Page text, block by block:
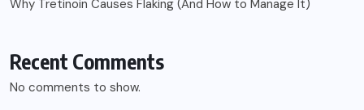
Why Tretinoin Causes Flaking (And How to Manage It)
Recent Comments
No comments to show.